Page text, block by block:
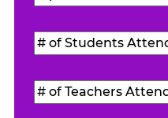
Code(Required)
#
of
Students
Attending(Required)
#
of